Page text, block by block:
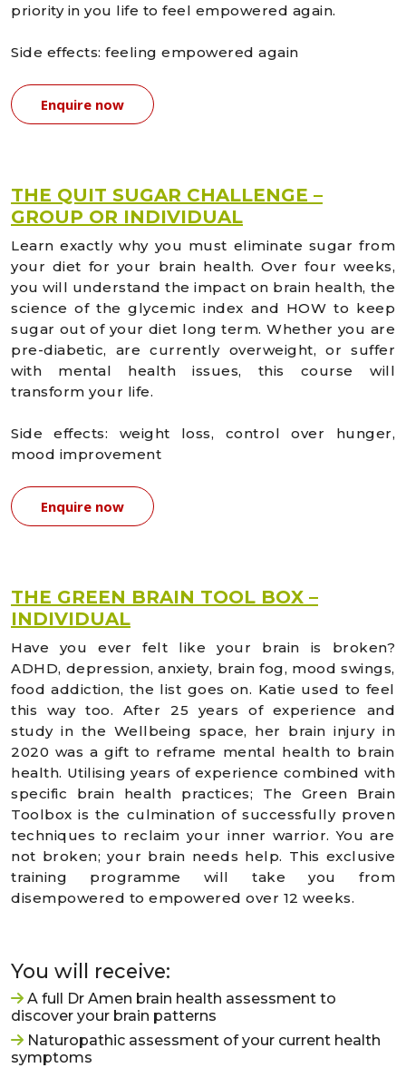
priority in you life to feel empowered again.
Side effects: feeling empowered again
Enquire now
THE QUIT SUGAR CHALLENGE –
GROUP OR INDIVIDUAL
Learn exactly why you must eliminate sugar from
your diet for your brain health. Over four weeks,
you will understand the impact on brain health, the
science of the glycemic index and HOW to keep
sugar out of your diet long term. Whether you are
pre-diabetic, are currently overweight, or suffer
with mental health issues, this course will
transform your life.
Side effects: weight loss, control over hunger,
mood improvement
Enquire now
THE GREEN BRAIN TOOL BOX –
INDIVIDUAL
Have you ever felt like your brain is broken?
ADHD, depression, anxiety, brain fog, mood swings,
food addiction, the list goes on. Katie used to feel
this way too. After 25 years of experience and
study in the Wellbeing space, her brain injury in
2020 was a gift to reframe mental health to brain
health. Utilising years of experience combined with
specific brain health practices; The Green Brain
Toolbox is the culmination of successfully proven
techniques to reclaim your inner warrior. You are
not broken; your brain needs help. This exclusive
training programme will take you from
disempowered to empowered over 12 weeks.
You will receive:
A full Dr Amen brain health assessment to
discover your brain patterns
Naturopathic assessment of your current health
symptoms